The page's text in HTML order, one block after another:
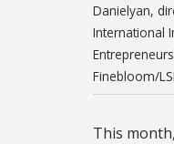
Danielyan,
International
Finebloom/
This